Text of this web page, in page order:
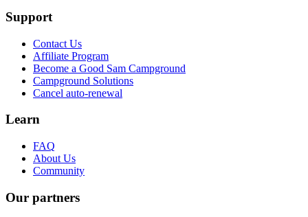
Support
Contact Us
Affiliate Program
Become a Good Sam Campground
Campground Solutions
Cancel auto-renewal
Learn
FAQ
About Us
Community
Our partners